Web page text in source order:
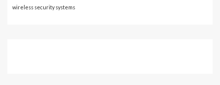
wireless security systems